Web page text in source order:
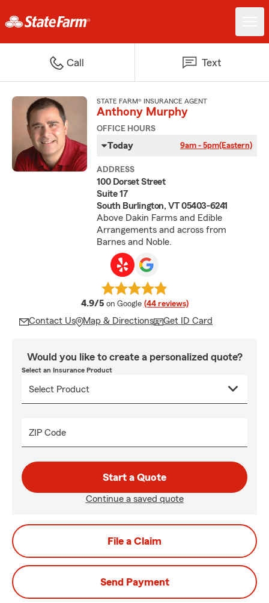
Call Text
STATE FARM® INSURANCE AGENT
Anthony Murphy
OFFICE HOURS
Today 9am - 5pm(Eastern)
ADDRESS
100 Dorset Street
Suite 17
South Burlington, VT 05403-6241
Above Dakin Farms and Edible
Arrangements and across from
Barnes and Noble.
4.9/5 average rating
on Google (44 reviews)
Contact Us Map & Directions Get ID Card
Would you like to create a personalized quote?
Select an Insurance Product
ZIP Code
Start a Quote
Continue a saved quote
File a Claim
Send Payment